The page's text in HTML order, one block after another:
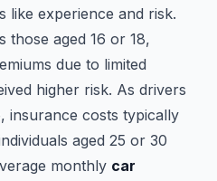
like experience and risk.
those aged 16 or 18,
due to limited
higher risk. As drivers
insurance costs typically
aged 25 or 30
monthly car